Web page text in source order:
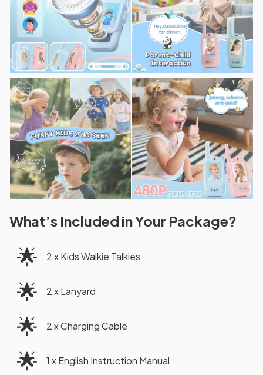
What’s Included in Your Package?
🌟 2 x Kids Walkie Talkies
🌟 2 x Lanyard
🌟 2 x Charging Cable
🌟 1 x English Instruction Manual